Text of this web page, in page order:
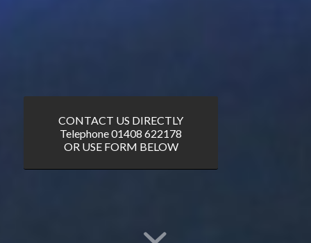
CONTACT US DIRECTLY
Telephone 01408 622178
OR USE FORM BELOW